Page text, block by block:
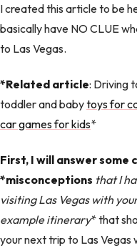
I created this article to be
basically have NO CLUE
to Las Vegas.
*Related article: Driving
toddler and babytoys for
car games for kids*
First, I will answer some
*misconceptions that I
visiting Las Vegas with
example itinerary* that
your next trip to Las Vegas